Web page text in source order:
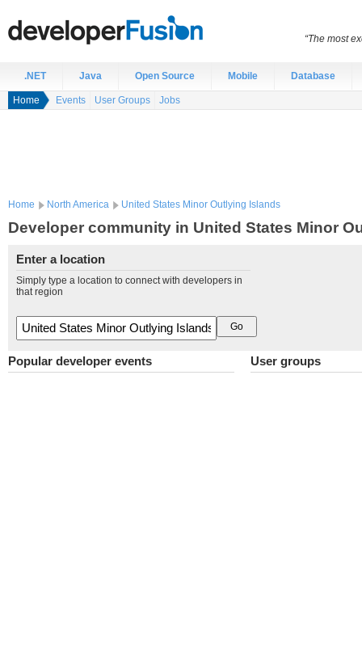
.NET Java Open Source Mobile Database
Home Events User Groups Jobs
Home North America United States Minor Outlying Islands
Developer community in United States Minor
Enter a location
Simply type a location to connect with developers in
that region
Popular developer events User groups
“The most